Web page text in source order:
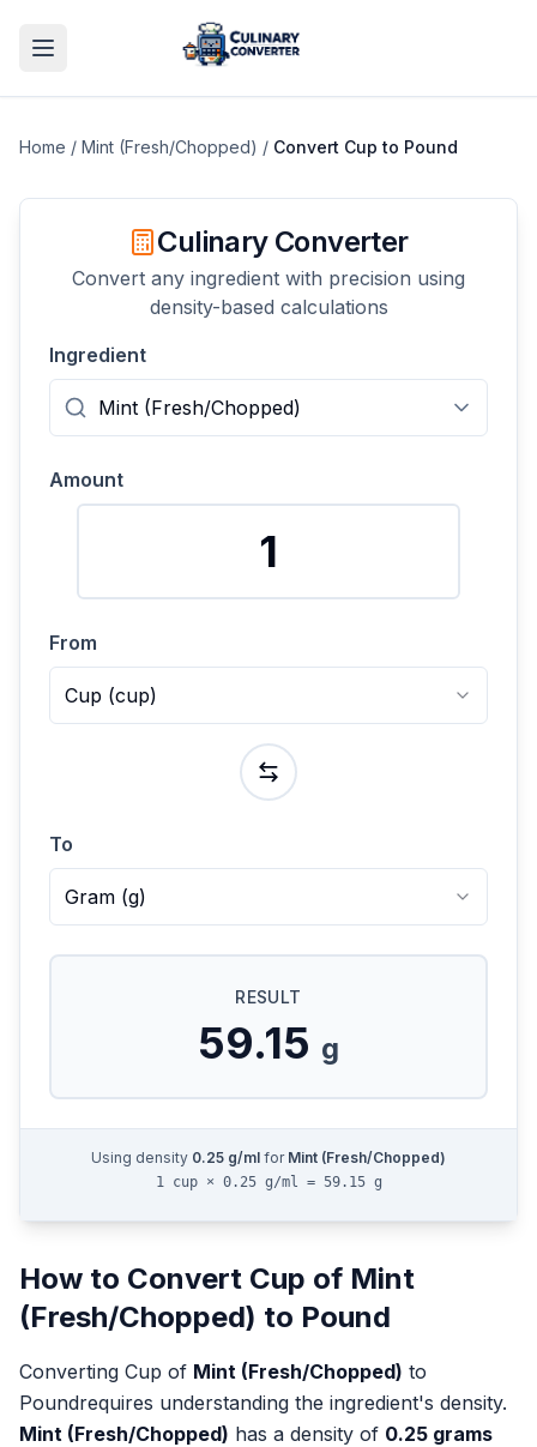
Home / Mint (Fresh/Chopped) / Convert Cup to Pound
Culinary Converter
Convert any ingredient with precision using
density-based calculations
Ingredient
Amount
From
Cup (cup)
To
Gram (g)
RESULT
59.15 g
Using density 0.25 g/ml for Mint (Fresh/Chopped)
1 cup × 0.25 g/ml = 59.15 g
How to Convert Cup of Mint
(Fresh/Chopped) to Pound
Converting Cup of Mint (Fresh/Chopped) to
Poundrequires understanding the ingredient's density.
Mint (Fresh/Chopped) has a density of 0.25 grams